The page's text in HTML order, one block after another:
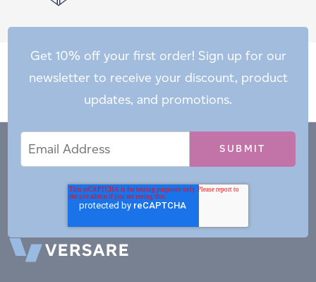
Get 10% off your first order! Sign up for our
newsletter to receive your discount, product
updates, and promotions.
Address